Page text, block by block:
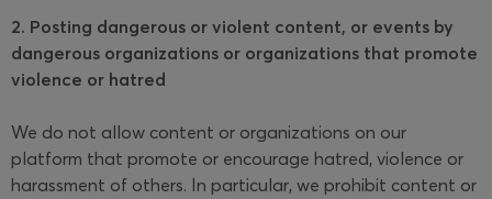
2. Posting dangerous or violent content, or events by
dangerous organizations or organizations that promote
violence or hatred
We do not allow content or organizations on our
platform that promote or encourage hatred, violence or
harassment of others. In particular, we prohibit content or